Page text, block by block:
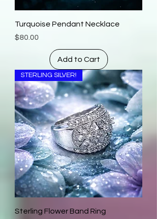
Turquoise Pendant Necklace
Price
$80.00
Add to Cart
STERLING SILVER!
Sterling Flower Band Ring